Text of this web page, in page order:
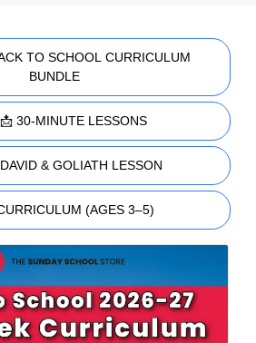
TO SCHOOL CURRICULUM
BUNDLE
30-MINUTE LESSONS
& GOLIATH LESSON
(AGES 3–5)